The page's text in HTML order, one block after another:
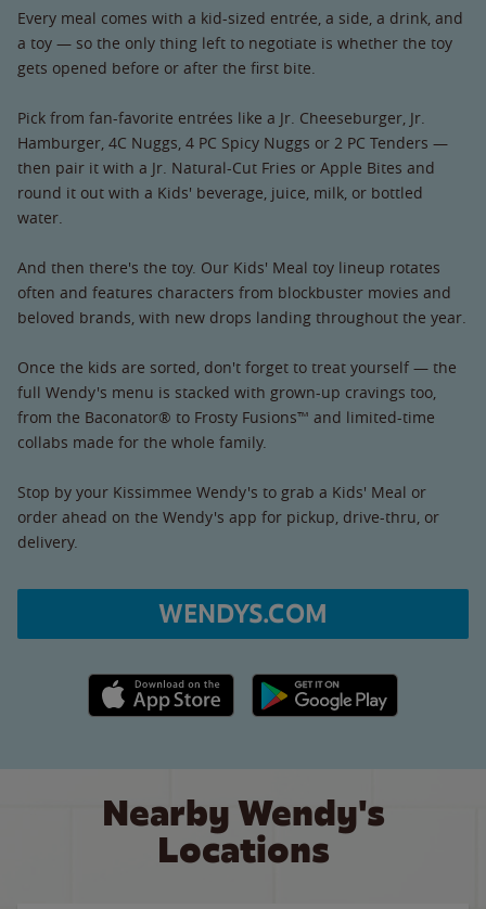
Every meal comes with a kid-sized entrée, a side, a drink, and
a toy — so the only thing left to negotiate is whether the toy
gets opened before or after the first bite.
Pick from fan-favorite entrées like a Jr. Cheeseburger, Jr.
Hamburger, 4C Nuggs, 4 PC Spicy Nuggs or 2 PC Tenders —
then pair it with a Jr. Natural-Cut Fries or Apple Bites and
round it out with a Kids' beverage, juice, milk, or bottled
water.
And then there's the toy. Our Kids' Meal toy lineup rotates
often and features characters from blockbuster movies and
beloved brands, with new drops landing throughout the year.
Once the kids are sorted, don't forget to treat yourself — the
full Wendy's menu is stacked with grown-up cravings too,
from the Baconator® to Frosty Fusions™ and limited-time
collabs made for the whole family.
Stop by your Kissimmee Wendy's to grab a Kids' Meal or
order ahead on the Wendy's app for pickup, drive-thru, or
delivery.
WENDYS.COM
Apple App Store link Google Play link
Nearby Wendy's
Locations